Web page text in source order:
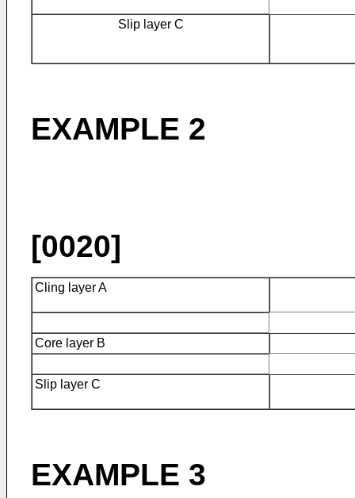
Slip layer C
EXAMPLE 2
[0020]
Cling layer A
Core layer B
Slip layer C
EXAMPLE 3